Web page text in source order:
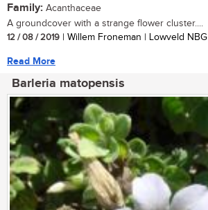
Family: Acanthaceae
A groundcover with a strange flower cluster....
12 / 08 / 2019 | Willem Froneman | Lowveld NBG
Read More
Barleria matopensis